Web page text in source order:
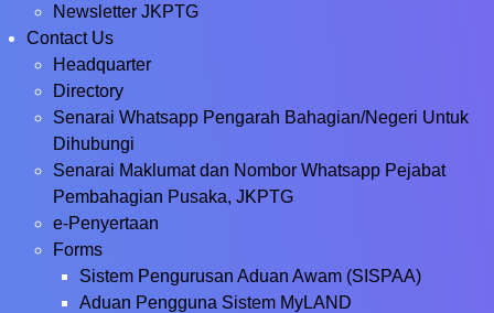
Newsletter JKPTG
Contact Us
Headquarter
Directory
Senarai Whatsapp Pengarah Bahagian/Negeri Untuk
Dihubungi
Senarai Maklumat dan Nombor Whatsapp Pejabat
Pembahagian Pusaka, JKPTG
e-Penyertaan
Forms
Sistem Pengurusan Aduan Awam (SISPAA)
Aduan Pengguna Sistem MyLAND